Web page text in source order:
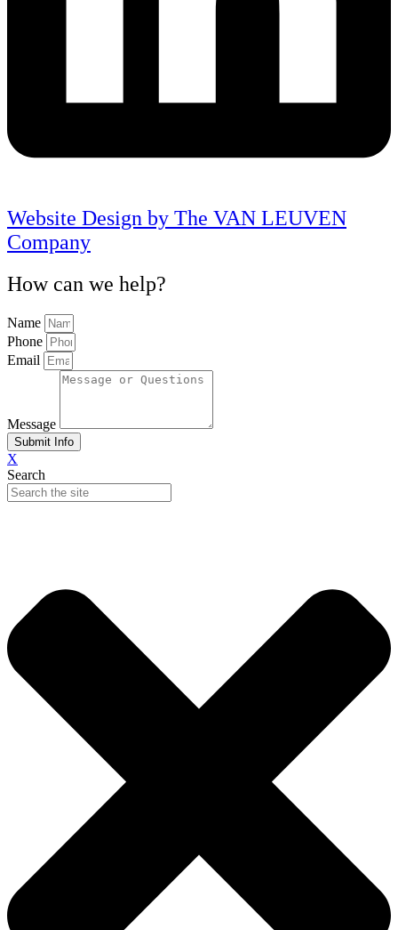
Website Design by The VAN LEUVEN
Company
How can we help?
Name
Phone
Email
Message
Submit Info
X
Search